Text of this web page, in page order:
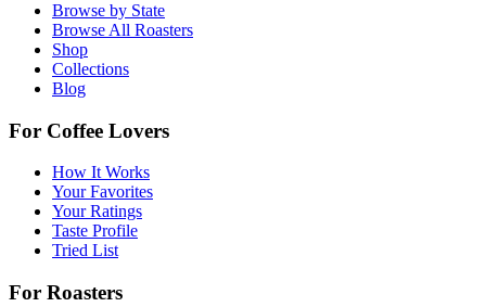
Browse by State
Browse All Roasters
Shop
Collections
Blog
For Coffee Lovers
How It Works
Your Favorites
Your Ratings
Taste Profile
Tried List
For Roasters